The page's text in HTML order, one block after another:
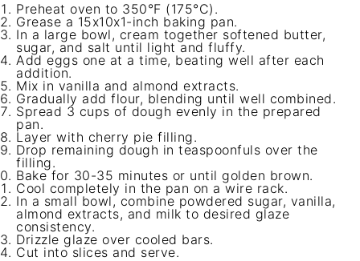
Preheat oven to 350°F (175°C).
Grease a 15x10x1-inch baking pan.
In a large bowl, cream together softened butter,
sugar, and salt until light and fluffy.
Add eggs one at a time, beating well after each
addition.
Mix in vanilla and almond extracts.
Gradually add flour, blending until well combined.
Spread 3 cups of dough evenly in the prepared
pan.
Layer with cherry pie filling.
Drop remaining dough in teaspoonfuls over the
filling.
Bake for 30-35 minutes or until golden brown.
Cool completely in the pan on a wire rack.
In a small bowl, combine powdered sugar, vanilla,
almond extracts, and milk to desired glaze
consistency.
Drizzle glaze over cooled bars.
Cut into slices and serve.